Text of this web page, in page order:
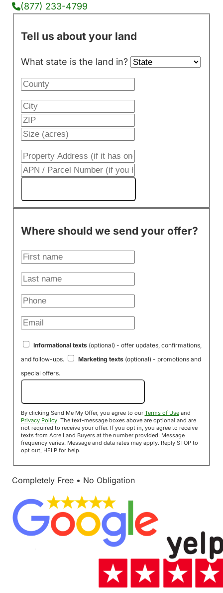
(877) 233-4799
Tell us about your land
What state is the land in?
Where should we send your offer?
Informational texts(optional) - offer updates, confirmations,
and follow-ups.
Marketing texts(optional) - promotions and
special offers.
By clicking Send Me My Offer, you agree to our Terms of Useand
Privacy Policy. The text-message boxes above are optional and are
not required to receive your offer. If you opt in, you agree to receive
texts from Acre Land Buyers at the number provided. Message
frequency varies. Message and data rates may apply. Reply STOP to
opt out, HELP for help.
Completely Free • No Obligation